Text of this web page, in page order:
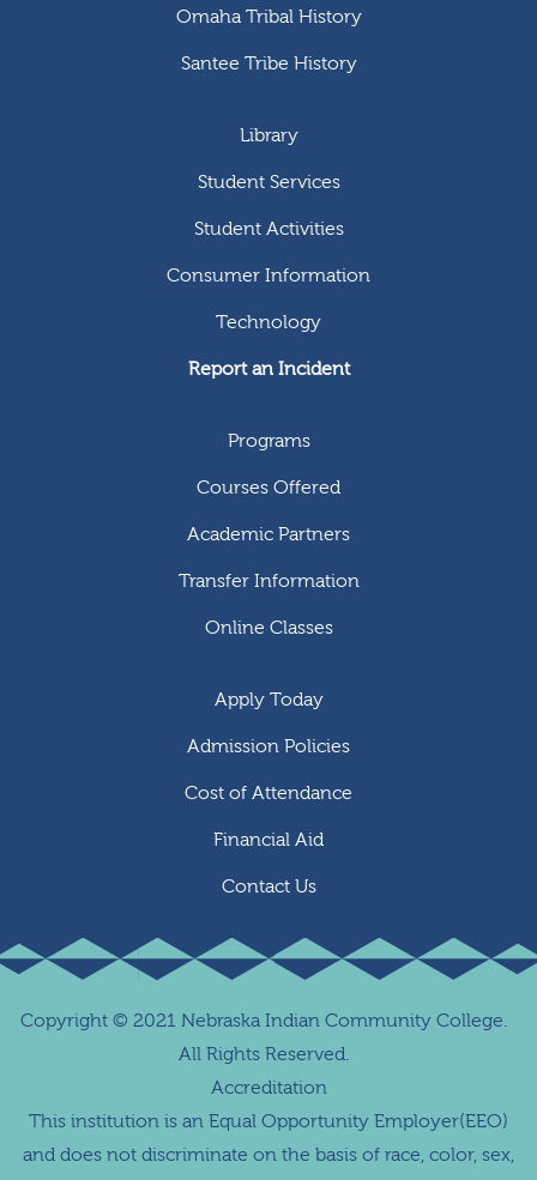
Omaha Tribal History
Santee Tribe History
Library
Student Services
Student Activities
Consumer Information
Technology
Report an Incident
Programs
Courses Offered
Academic Partners
Transfer Information
Online Classes
Apply Today
Admission Policies
Cost of Attendance
Financial Aid
Contact Us
Copyright © 2021 Nebraska Indian Community College.
All Rights Reserved.
Accreditation
This institution is an Equal Opportunity Employer(EEO)
and does not discriminate on the basis of race, color, sex,